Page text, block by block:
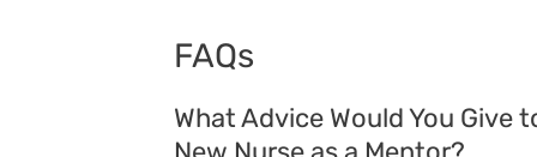
FAQs
What Advice Would You Give